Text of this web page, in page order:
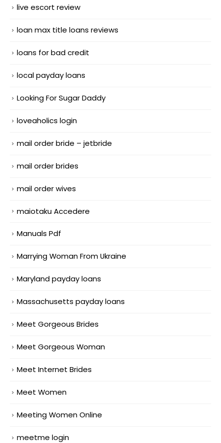
live escort review
loan max title loans reviews
loans for bad credit
local payday loans
Looking For Sugar Daddy
loveaholics login
mail order bride – jetbride
mail order brides
mail order wives
maiotaku Accedere
Manuals Pdf
Marrying Woman From Ukraine
Maryland payday loans
Massachusetts payday loans
Meet Gorgeous Brides
Meet Gorgeous Woman
Meet Internet Brides
Meet Women
Meeting Women Online
meetme login